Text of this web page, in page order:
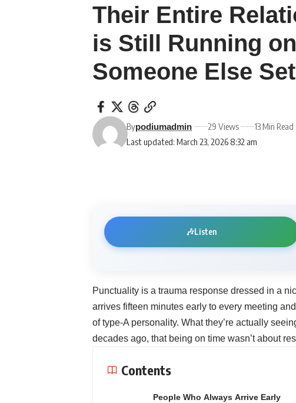
Their Entire
is Still Running
Someone Else Set
Last updated: March 23, 2026 8:32 am
Bypodiumadmin 29 Views 13 Min Read
🎶Listen
Punctuality is a trauma response dressed in a
arrives fifteen minutes early to every meeting
of type-A personality. What they’re actually
decades ago, that being on time wasn’t about
Contents
People Who Always Arrive Early